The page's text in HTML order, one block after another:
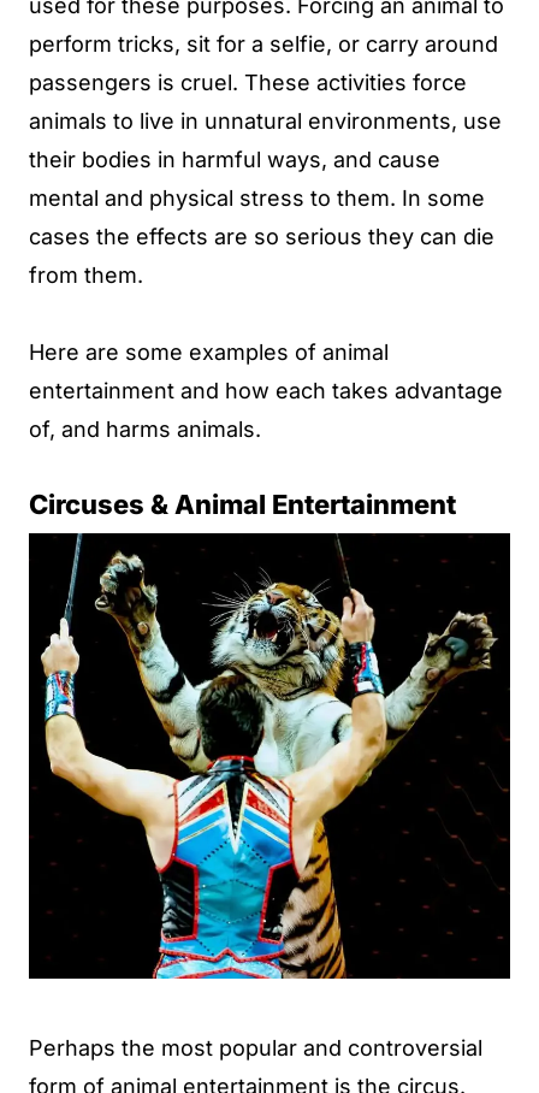
used for these purposes. Forcing an animal to
perform tricks, sit for a selfie, or carry around
passengers is cruel. These activities force
animals to live in unnatural environments, use
their bodies in harmful ways, and cause
mental and physical stress to them. In some
cases the effects are so serious they can die
from them.
Here are some examples of animal
entertainment and how each takes advantage
of, and harms animals.
Circuses & Animal Entertainment
Perhaps the most popular and controversial
form of animal entertainment is the circus.